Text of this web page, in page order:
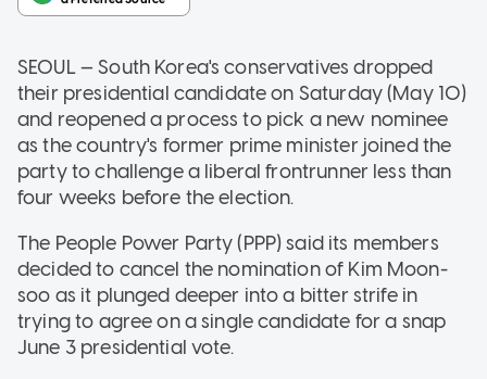
SEOUL — South Korea's conservatives dropped
their presidential candidate on Saturday (May 10)
and reopened a process to pick a new nominee
as the country's former prime minister joined the
party to challenge a liberal frontrunner less than
four weeks before the election.
The People Power Party (PPP) said its members
decided to cancel the nomination of Kim Moon-
soo as it plunged deeper into a bitter strife in
trying to agree on a single candidate for a snap
June 3 presidential vote.